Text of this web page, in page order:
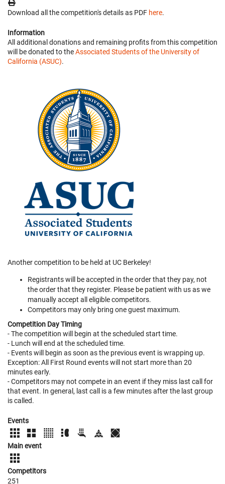
Download all the competition's details as PDF here.
Information
All additional donations and remaining profits from this competition
will be donated to theAssociated Students of the University of
California (ASUC).
Another competition to be held at UC Berkeley!
Registrants will be accepted in the order that they pay, not
the order that they register. Please be patient with us as we
manually accept all eligible competitors.
Competitors may only bring one guest maximum.
Competition Day Timing
- The competition will begin at the scheduled start time.
- Lunch will end at the scheduled time.
- Events will begin as soon as the previous event is wrapping up.
Exception: All First Round events will not start more than 20
minutes early.
- Competitors may not compete in an event if they miss last call for
that event. In general, last call is a few minutes after the last group
is called.
Events
Main event
Competitors
251